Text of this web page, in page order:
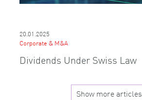
20.01.2025
Corporate & M&A
Dividends Under Swiss Law
Show more articles